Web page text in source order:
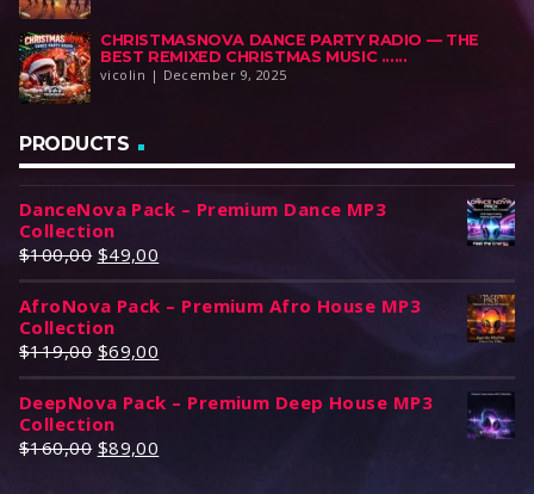
CHRISTMASNOVA DANCE PARTY RADIO — THE
BEST REMIXED CHRISTMAS MUSIC ......
vicolin | December 9, 2025
PRODUCTS
DanceNova Pack – Premium Dance MP3
Collection
$100,00 O
r
i
g
i
n
a
l
p
$49,00
u
r
e
n
t
r
AfroNova Pack – Premium Afro House MP3
Collection
$119,00 O
r
i
g
i
$69,00
u
r
e
DeepNova Pack – Premium Deep House MP3
Collection
$160,00 O
$89,00